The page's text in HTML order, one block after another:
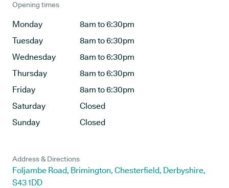
Opening times
Monday
8am to 6:30pm
Tuesday
8am to 6:30pm
Wednesday
8am to 6:30pm
Thursday
8am to 6:30pm
Friday
8am to 6:30pm
Saturday
Closed
Sunday
Closed
Address & Directions
Foljambe Road, Brimington, Chesterfield, Derbyshire,
S43 1DD